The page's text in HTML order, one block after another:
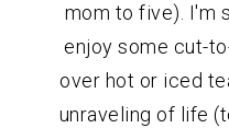
mom to five). I'm
enjoy some cut-
over hot or iced
unraveling of life